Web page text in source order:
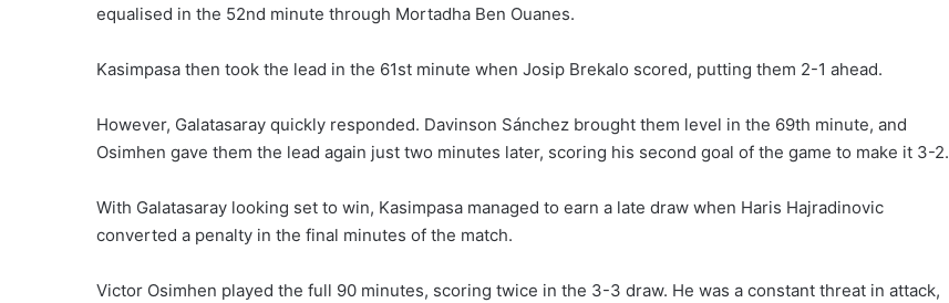
equalised in the 52nd minute through Mortadha Ben Ouanes.
Kasimpasa then took the lead in the 61st minute when Josip Brekalo scored, putting them 2-1 ahead.
However, Galatasaray quickly responded. Davinson Sánchez brought them level in the 69th minute, and
Osimhen gave them the lead again just two minutes later, scoring his second goal of the game to make it 3-2.
With Galatasaray looking set to win, Kasimpasa managed to earn a late draw when Haris Hajradinovic
converted a penalty in the final minutes of the match.
Victor Osimhen played the full 90 minutes, scoring twice in the 3-3 draw. He was a constant threat in attack,